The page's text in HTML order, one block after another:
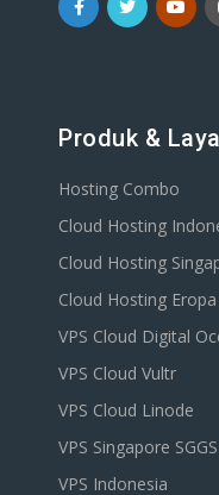
Produk &
Hosting Combo
Cloud Hosting
Cloud Hosting
Cloud Hosting Eropa
VPS Cloud Digital
VPS Cloud Vultr
VPS Cloud Linode
VPS Singapore SGGS
VPS Indonesia